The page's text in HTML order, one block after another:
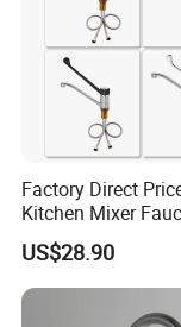
Factory Direct
Kitchen Mixer
for Effortless
US$28.90